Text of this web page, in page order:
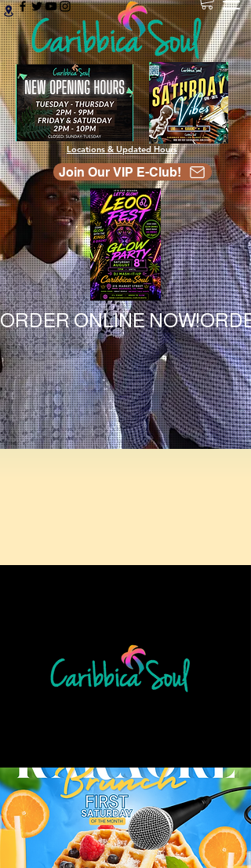
Locations & Updated Hours
Join Our VIP E-Club!
ORDER ONLINE NOW!